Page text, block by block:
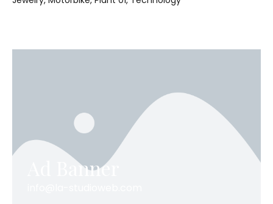
Ad Banner